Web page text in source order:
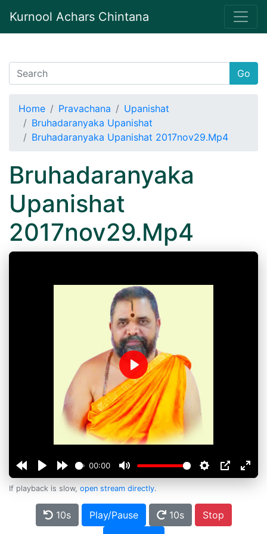
Kurnool Achars Chintana
Go
Home Pravachana
Upanishat
Bruhadaranyaka Upanishat
Bruhadaranyaka Upanishat 2017nov29.Mp4
Bruhadaranyaka
Upanishat
2017nov29.Mp4
00:00
Play
If playback is slow, open stream directly.
10s Play/Pause 10s
Stop